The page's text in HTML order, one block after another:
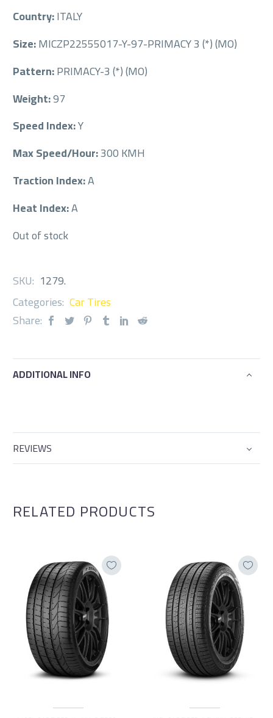
Country:ITALY
Size:MICZP22555017-Y-97-PRIMACY 3 (*) (MO)
Pattern:PRIMACY-3 (*) (MO)
Weight:97
Speed Index:Y
Max Speed/Hour:300 KMH
Traction Index:A
Heat Index:A
Out of stock
SKU: 1279.
Categories: Car Tires
Share:
ADDITIONAL INFO
REVIEWS
RELATED PRODUCTS